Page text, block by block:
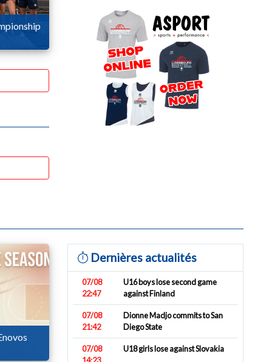
Dernières actualités
07/08
22:47
U16 boys lose second game
against Finland
07/08
21:42
Dionne Madjo commits to San
Diego State
07/08
U18 girls lose against Slovakia